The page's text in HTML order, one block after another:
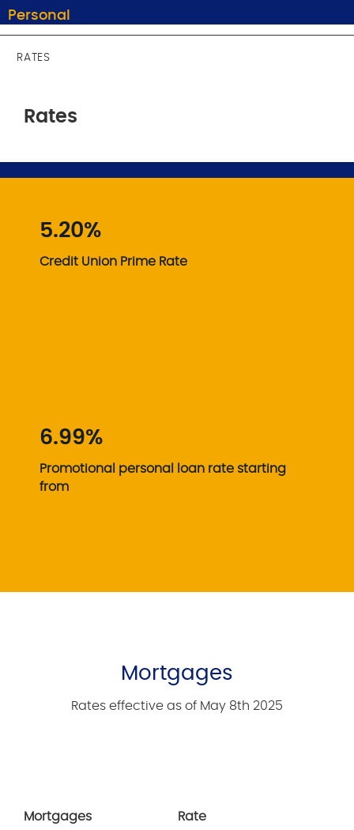
Personal
RATES
Rates
5.20%
Credit Union Prime Rate
6.99%
Promotional personal loan rate starting
from
Mortgages
Rates effective as of May 8th 2025
Mortgages Rate